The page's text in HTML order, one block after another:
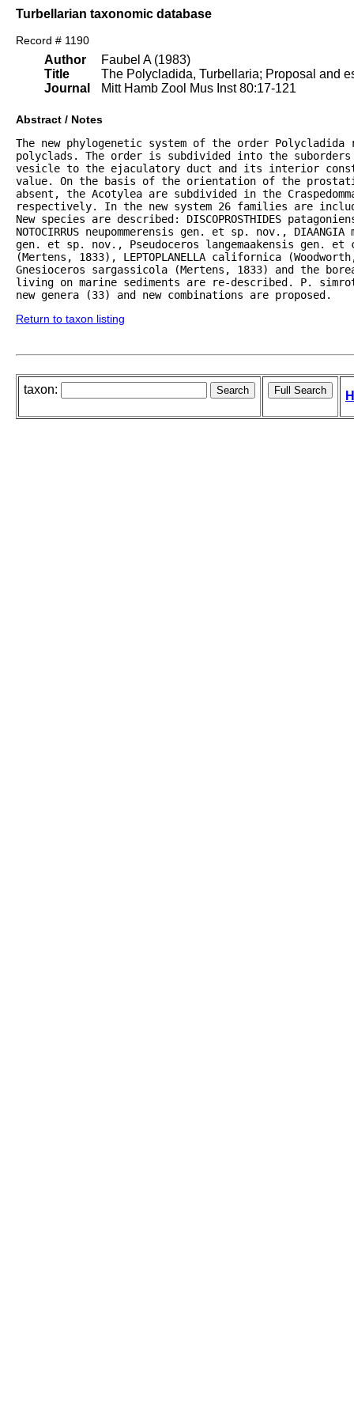
Turbellarian taxonomic database
Record # 1190
Author
Title
Journal
Faubel A (1983)
The Polycladida, Turbellaria; Proposal and
Mitt Hamb Zool Mus Inst 80:17-121
Abstract / Notes
The new phylogenetic system of the order
polyclads. The order is subdivided into the
vesicle to the ejaculatory duct and its interior
value. On the basis of the orientation of the
absent, the Acotylea are subdivided in the
respectively. In the new system 26 families are
New species are described: DISCOPROSTHIDES
NOTOCIRRUS neupommerensis gen. et sp. nov.,
gen. et sp. nov., Pseudoceros langemaakensis gen.
(Mertens, 1833), LEPTOPLANELLA californica
Gnesioceros sargassicola (Mertens, 1833) and the
living on marine sediments are re-described. P.
new genera (33) and new combinations are proposed.
Return to taxon listing
taxon: